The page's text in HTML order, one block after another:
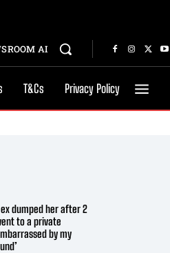
AI
T&Cs Privacy Policy
dumped her after 2
to a private
by my